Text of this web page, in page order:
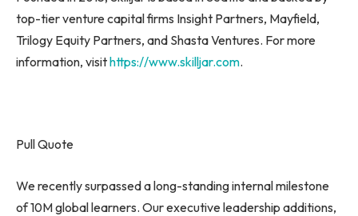
top-tier venture capital firms Insight Partners, Mayfield,
Trilogy Equity Partners, and Shasta Ventures. For more
information, visithttps://www.skilljar.com.
Pull Quote
We recently surpassed a long-standing internal milestone
of10Mglobal learners. Our executive leadership additions,